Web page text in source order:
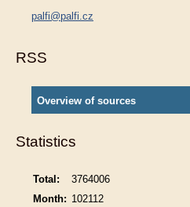
palfi@palfi.cz
RSS
Overview of sources
Statistics
Total:
3764006
Month: 102112